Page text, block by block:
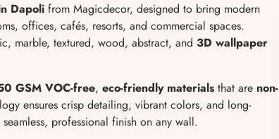
Dapoli from Magicdecor, designed to bring modern
offices, cafés, resorts, and commercial spaces.
marble, textured, wood, abstract, and 3D wallpaper
GSM VOC-free, eco-friendly materials that are non-
ensures crisp detailing, vibrant colors, and long-
professional finish on any wall.